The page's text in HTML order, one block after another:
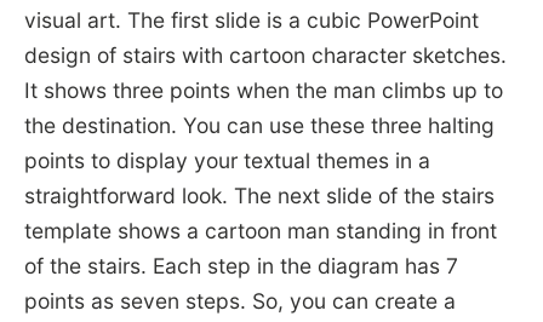
visual art. The first slide is a cubic PowerPoint
design of stairs with cartoon character sketches.
It shows three points when the man climbs up to
the destination. You can use these three halting
points to display your textual themes in a
straightforward look. The next slide of the stairs
template shows a cartoon man standing in front
of the stairs. Each step in the diagram has 7
points as seven steps. So, you can create a